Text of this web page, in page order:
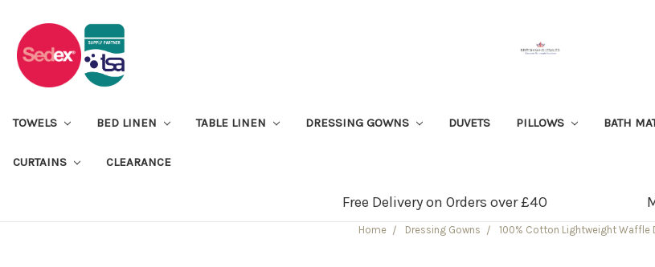
TOWELS BED LINEN TABLE LINEN DRESSING GOWNS DUVETS PILLOWS BATH
CURTAINS CLEARANCE
Free Delivery on Orders over £40
Home Dressing Gowns 100% Cotton Lightweight Waffle